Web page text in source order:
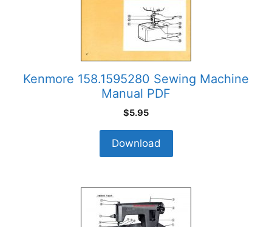
Kenmore 158.1595280 Sewing Machine
Manual PDF
$5.95
Download